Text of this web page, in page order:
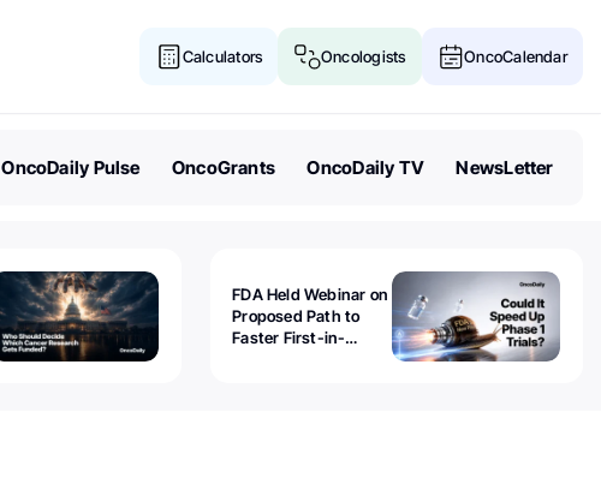
Calculators Oncologists OncoCalendar
OncoDaily Pulse OncoGrants OncoDaily TV NewsLetter
FDA Held Webinar on
Proposed Path to
Faster First-in-